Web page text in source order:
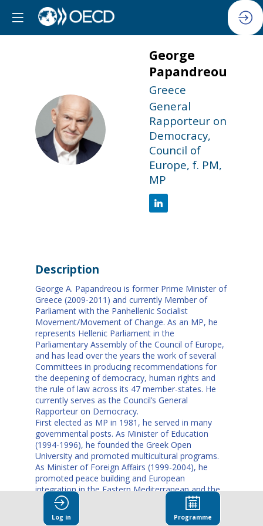
GP
George
Papandreou
Greece
General
Rapporteur on
Democracy,
Council of
Europe, f. PM,
MP
Description
George A. Papandreou is former Prime Minister of
Greece (2009-2011) and currently Member of
Parliament with the Panhellenic Socialist
Movement/Movement of Change. As an MP, he
represents Hellenic Parliament in the
Parliamentary Assembly of the Council of Europe,
and has lead over the years the work of several
Committees in producing recommendations for
the deepening of democracy, human rights and
the rule of law across its 47 member-states. He
currently serves as the Council’s General
Rapporteur on Democracy.
First elected as MP in 1981, he served in many
governmental posts. As Minister of Education
(1994-1996), he founded the Greek Open
University and promoted multicultural programs.
As Minister of Foreign Affairs (1999-2004), he
promoted peace building and European
integration in the Eastern Mediterranean and the
Balkans and managed a breakthrough in Greek-
Turkish relations. In 2004, Papandreou was
elected leader of PASOK in the party and country’s
Log in Programme